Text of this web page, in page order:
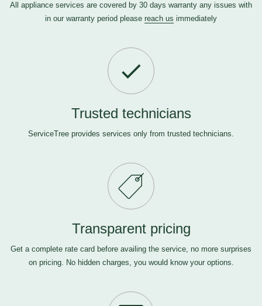
All appliance services are covered by 30 days warranty any issues with
in our warranty period please reach us immediately
Trusted technicians
ServiceTree provides services only from trusted technicians.
Transparent pricing
Get a complete rate card before availing the service, no more surprises
on pricing. No hidden charges, you would know your options.